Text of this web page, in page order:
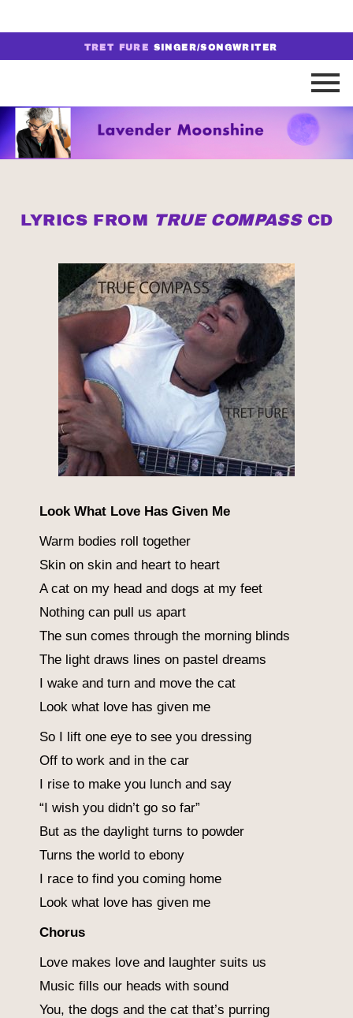
TRET FURE SINGER/SONGWRITER
LYRICS FROM TRUE COMPASSCD
Look What Love Has Given Me
Warm bodies roll together
Skin on skin and heart to heart
A cat on my head and dogs at my feet
Nothing can pull us apart
The sun comes through the morning blinds
The light draws lines on pastel dreams
I wake and turn and move the cat
Look what love has given me
So I lift one eye to see you dressing
Off to work and in the car
I rise to make you lunch and say
“I wish you didn’t go so far”
But as the daylight turns to powder
Turns the world to ebony
I race to find you coming home
Look what love has given me
Chorus
Love makes love and laughter suits us
Music fills our heads with sound
You, the dogs and the cat that’s purring